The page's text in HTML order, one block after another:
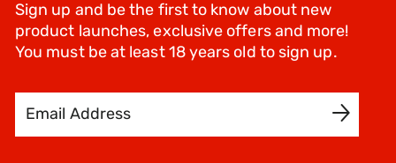
Sign up and be the first to know about new
product launches, exclusive offers and more!
You must be at least 18 years old to sign up.